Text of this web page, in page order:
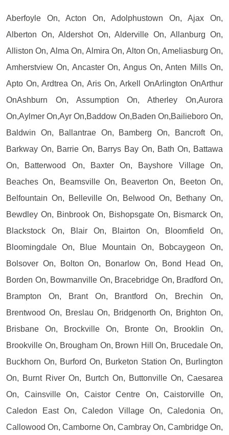
Aberfoyle On, Acton On, Adolphustown On, Ajax On,
Alberton On, Aldershot On, Alderville On, Allanburg On,
Alliston On, Alma On, Almira On, Alton On, Ameliasburg On,
Amherstview On, Ancaster On, Angus On, Anten Mills On,
Apto On, Ardtrea On, Aris On, Arkell OnArlington OnArthur
OnAshburn On, Assumption On, Atherley On,Aurora
On,Aylmer On,Ayr On,Baddow On,Baden On,Bailieboro On,
Baldwin On, Ballantrae On, Bamberg On, Bancroft On,
Barkway On, Barrie On, Barrys Bay On, Bath On, Battawa
On, Batterwood On, Baxter On, Bayshore Village On,
Beaches On, Beamsville On, Beaverton On, Beeton On,
Belfountain On, Belleville On, Belwood On, Bethany On,
Bewdley On, Binbrook On, Bishopsgate On, Bismarck On,
Blackstock On, Blair On, Blairton On, Bloomfield On,
Bloomingdale On, Blue Mountain On, Bobcaygeon On,
Bolsover On, Bolton On, Bonarlow On, Bond Head On,
Borden On, Bowmanville On, Bracebridge On, Bradford On,
Brampton On, Brant On, Brantford On, Brechin On,
Brentwood On, Breslau On, Bridgenorth On, Brighton On,
Brisbane On, Brockville On, Bronte On, Brooklin On,
Brookville On, Brougham On, Brown Hill On, Brucedale On,
Buckhorn On, Burford On, Burketon Station On, Burlington
On, Burnt River On, Burtch On, Buttonville On, Caesarea
On, Cainsville On, Caistor Centre On, Caistorville On,
Caledon East On, Caledon Village On, Caledonia On,
Callowood On, Camborne On, Cambray On, Cambridge On,